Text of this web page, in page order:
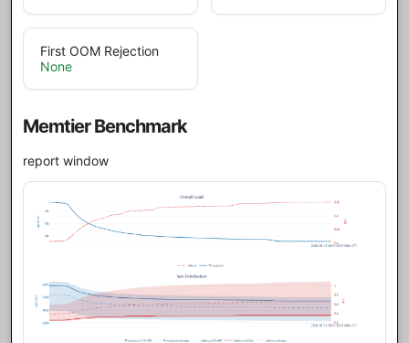
First OOM Rejection
None
Memtier Benchmark
report window